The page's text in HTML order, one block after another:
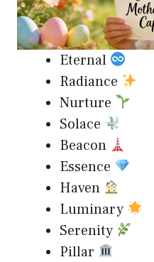
Eternal
Radiance
Nurture
Solace
Beacon
Essence
Haven
Luminary
Serenity
Pillar